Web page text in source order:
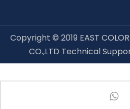
Copyright © 2019 EAST
CO.,LTD Technical